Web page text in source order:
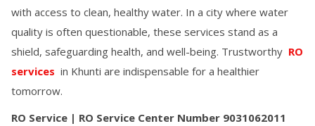
with access to clean, healthy water. In a city where water
quality is often questionable, these services stand as a
shield, safeguarding health, and well-being. Trustworthy RO
services in Khunti are indispensable for a healthier
tomorrow.
RO Service | RO Service Center Number 9031062011